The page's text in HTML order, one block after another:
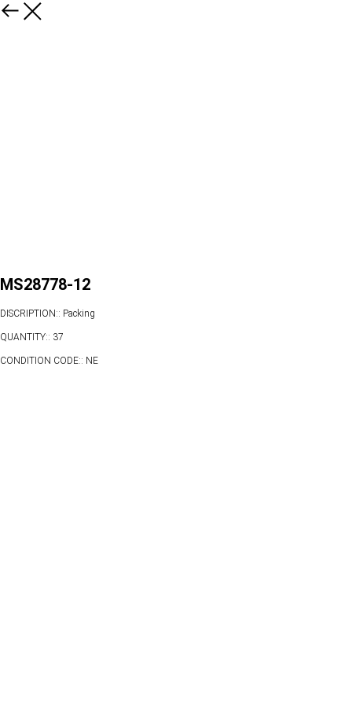
MS28778-12
DISCRIPTION:: Packing
QUANTITY:: 37
CONDITION CODE:: NE